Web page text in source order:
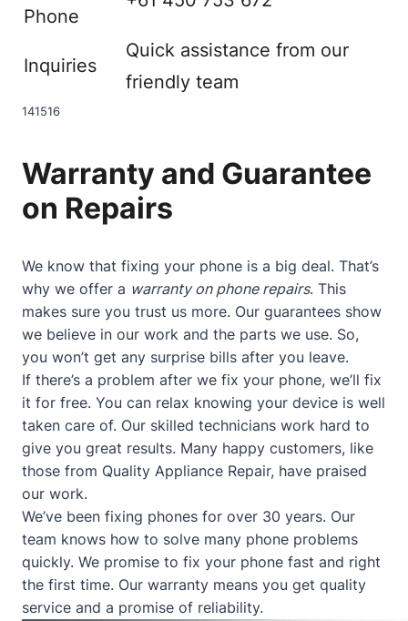
Phone
Inquiries
Quick assistance from our
friendly team
141516
Warranty and Guarantee
on Repairs
We know that fixing your phone is a big deal. That’s
why we offer a warranty on phone repairs. This
makes sure you trust us more. Our guarantees show
we believe in our work and the parts we use. So,
you won’t get any surprise bills after you leave.
If there’s a problem after we fix your phone, we’ll fix
it for free. You can relax knowing your device is well
taken care of. Our skilled technicians work hard to
give you great results. Many happy customers, like
those from Quality Appliance Repair, have praised
our work.
We’ve been fixing phones for over 30 years. Our
team knows how to solve many phone problems
quickly. We promise to fix your phone fast and right
the first time. Our warranty means you get quality
service and a promise of reliability.